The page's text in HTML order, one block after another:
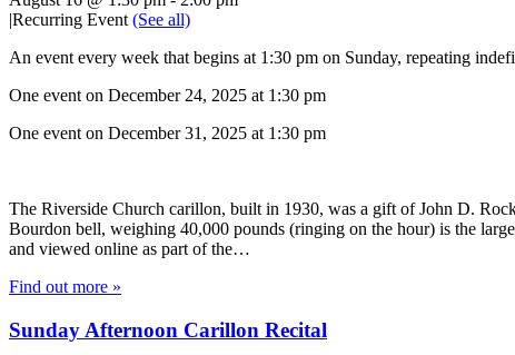
|Recurring Event (See all)
An event every week that begins at 1:30 pm on Sunday, repeating
One event on December 24, 2025 at 1:30 pm
One event on December 31, 2025 at 1:30 pm
The Riverside Church carillon, built in 1930, was a gift of John D.
Bourdon bell, weighing 40,000 pounds (ringing on the hour) is the
and viewed online as part of the…
Find out more »
Sunday Afternoon Carillon Recital